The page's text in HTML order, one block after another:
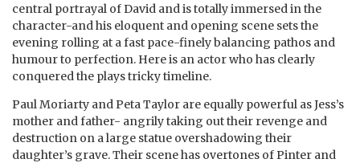
central portrayal of David and is totally immersed in the
character-and his eloquent and opening scene sets the
evening rolling at a fast pace-finely balancing pathos and
humour to perfection. Here is an actor who has clearly
conquered the plays tricky timeline.
Paul Moriarty and Peta Taylor are equally powerful as Jess’s
mother and father- angrily taking out their revenge and
destruction on a large statue overshadowing their
daughter’s grave. Their scene has overtones of Pinter and